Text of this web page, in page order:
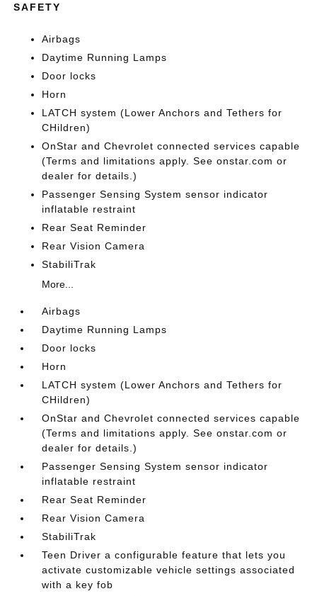
SAFETY
Airbags
Daytime Running Lamps
Door locks
Horn
LATCH system (Lower Anchors and Tethers for
CHildren)
OnStar and Chevrolet connected services capable
(Terms and limitations apply. See onstar.com or
dealer for details.)
Passenger Sensing System sensor indicator
inflatable restraint
Rear Seat Reminder
Rear Vision Camera
StabiliTrak
More...
Airbags
Daytime Running Lamps
Door locks
Horn
LATCH system (Lower Anchors and Tethers for
CHildren)
OnStar and Chevrolet connected services capable
(Terms and limitations apply. See onstar.com or
dealer for details.)
Passenger Sensing System sensor indicator
inflatable restraint
Rear Seat Reminder
Rear Vision Camera
StabiliTrak
Teen Driver a configurable feature that lets you
activate customizable vehicle settings associated
with a key fob